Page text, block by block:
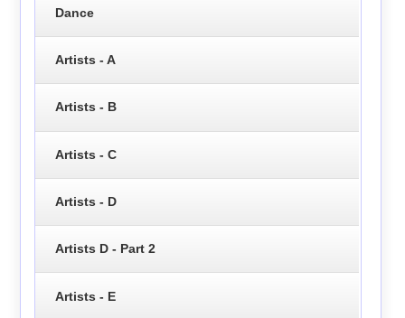
Dance
Artists - A
Artists - B
Artists - C
Artists - D
Artists D - Part 2
Artists - E